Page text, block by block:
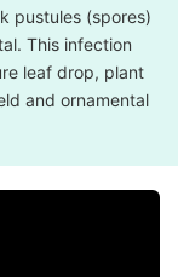
pustules (spores)
This infection
leaf drop, plant
and ornamental